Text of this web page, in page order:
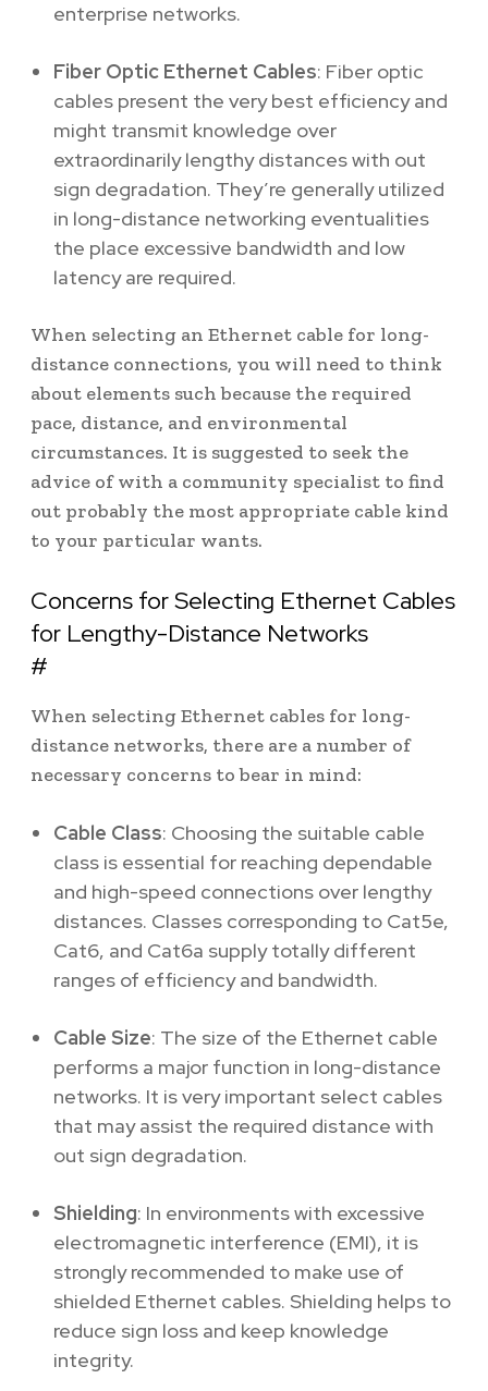
enterprise networks.
Fiber Optic Ethernet Cables: Fiber optic
cables present the very best efficiency and
might transmit knowledge over
extraordinarily lengthy distances with out
sign degradation. They’re generally utilized
in long-distance networking eventualities
the place excessive bandwidth and low
latency are required.
When selecting an Ethernet cable for long-
distance connections, you will need to think
about elements such because the required
pace, distance, and environmental
circumstances. It is suggested to seek the
advice of with a community specialist to find
out probably the most appropriate cable kind
to your particular wants.
Concerns for Selecting Ethernet Cables
for Lengthy-Distance Networks
#
When selecting Ethernet cables for long-
distance networks, there are a number of
necessary concerns to bear in mind:
Cable Class: Choosing the suitable cable
class is essential for reaching dependable
and high-speed connections over lengthy
distances. Classes corresponding to Cat5e,
Cat6, and Cat6a supply totally different
ranges of efficiency and bandwidth.
Cable Size: The size of the Ethernet cable
performs a major function in long-distance
networks. It is very important select cables
that may assist the required distance with
out sign degradation.
Shielding: In environments with excessive
electromagnetic interference (EMI), it is
strongly recommended to make use of
shielded Ethernet cables. Shielding helps to
reduce sign loss and keep knowledge
integrity.